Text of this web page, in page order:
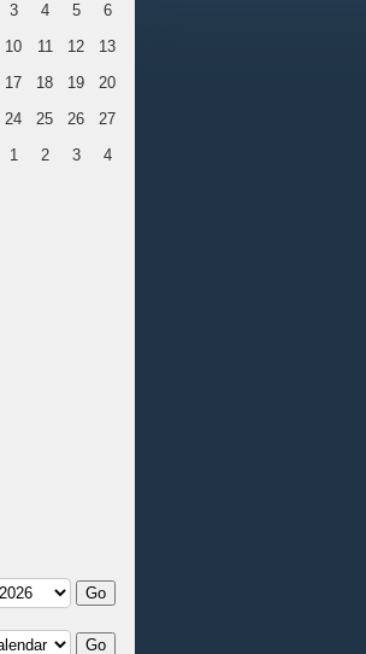
3 4 5 6
10 11 12 13
17 18 19 20
24 25 26 27
1 2 3 4